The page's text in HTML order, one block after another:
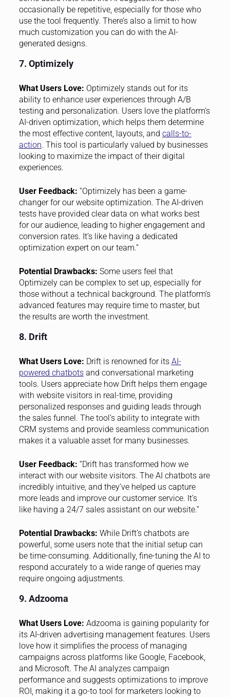
occasionally be repetitive, especially for those who
use the tool frequently. There’s also a limit to how
much customization you can do with the AI-
generated designs.
7. Optimizely
What Users Love: Optimizely stands out for its
ability to enhance user experiences through A/B
testing and personalization. Users love the platform’s
AI-driven optimization, which helps them determine
the most effective content, layouts, and calls-to-
action. This tool is particularly valued by businesses
looking to maximize the impact of their digital
experiences.
User Feedback: “Optimizely has been a game-
changer for our website optimization. The AI-driven
tests have provided clear data on what works best
for our audience, leading to higher engagement and
conversion rates. It’s like having a dedicated
optimization expert on our team.”
Potential Drawbacks: Some users feel that
Optimizely can be complex to set up, especially for
those without a technical background. The platform’s
advanced features may require time to master, but
the results are worth the investment.
8. Drift
What Users Love: Drift is renowned for its AI-
powered chatbotsand conversational marketing
tools. Users appreciate how Drift helps them engage
with website visitors in real-time, providing
personalized responses and guiding leads through
the sales funnel. The tool’s ability to integrate with
CRM systems and provide seamless communication
makes it a valuable asset for many businesses.
User Feedback: “Drift has transformed how we
interact with our website visitors. The AI chatbots are
incredibly intuitive, and they’ve helped us capture
more leads and improve our customer service. It’s
like having a 24/7 sales assistant on our website.”
Potential Drawbacks: While Drift’s chatbots are
powerful, some users note that the initial setup can
be time-consuming. Additionally, fine-tuning the AI to
respond accurately to a wide range of queries may
require ongoing adjustments.
9. Adzooma
What Users Love: Adzooma is gaining popularity for
its AI-driven advertising management features. Users
love how it simplifies the process of managing
campaigns across platforms like Google, Facebook,
and Microsoft. The AI analyzes campaign
performance and suggests optimizations to improve
ROI, making it a go-to tool for marketers looking to